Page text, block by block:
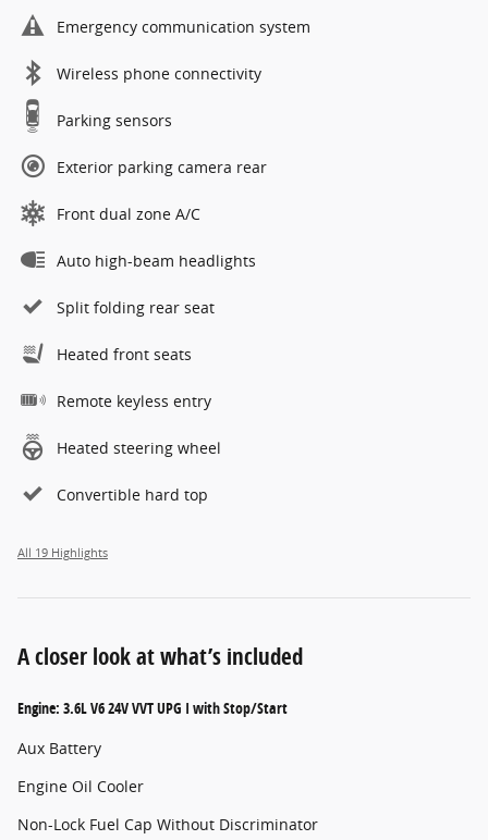
Emergency communication system
Wireless phone connectivity
Parking sensors
Exterior parking camera rear
Front dual zone A/C
Auto high-beam headlights
Split folding rear seat
Heated front seats
Remote keyless entry
Heated steering wheel
Convertible hard top
All 19 Highlights
A closer look at what’s included
Engine: 3.6L V6 24V VVT UPG I with Stop/Start
Aux Battery
Engine Oil Cooler
Non-Lock Fuel Cap Without Discriminator